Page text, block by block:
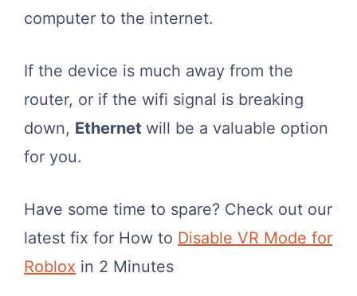
computer to the internet.
If the device is much away from the
router, or if the wifi signal is breaking
down, Ethernet will be a valuable option
for you.
Have some time to spare? Check out our
latest fix for How to Disable VR Mode for
Roblox in 2 Minutes